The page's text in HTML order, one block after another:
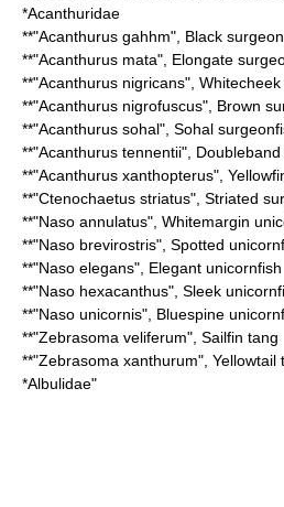
*Acanthuridae
**"Acanthurus gahhm", Black
**"Acanthurus mata", Elongate
**"Acanthurus nigricans",
**"Acanthurus nigrofuscus", Brown
**"Acanthurus sohal", Sohal
**"Acanthurus tennentii",
**"Acanthurus xanthopterus",
**"Ctenochaetus striatus", Striated
**"Naso annulatus", Whitemargin
**"Naso brevirostris", Spotted
**"Naso elegans", Elegant unicornfish
**"Naso hexacanthus", Sleek
**"Naso unicornis", Bluespine
**"Zebrasoma veliferum", Sailfin tang
**"Zebrasoma xanthurum", Yellowtail
*Albulidae"